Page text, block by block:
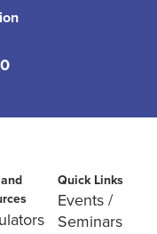
Quick Links
Events /
Seminars